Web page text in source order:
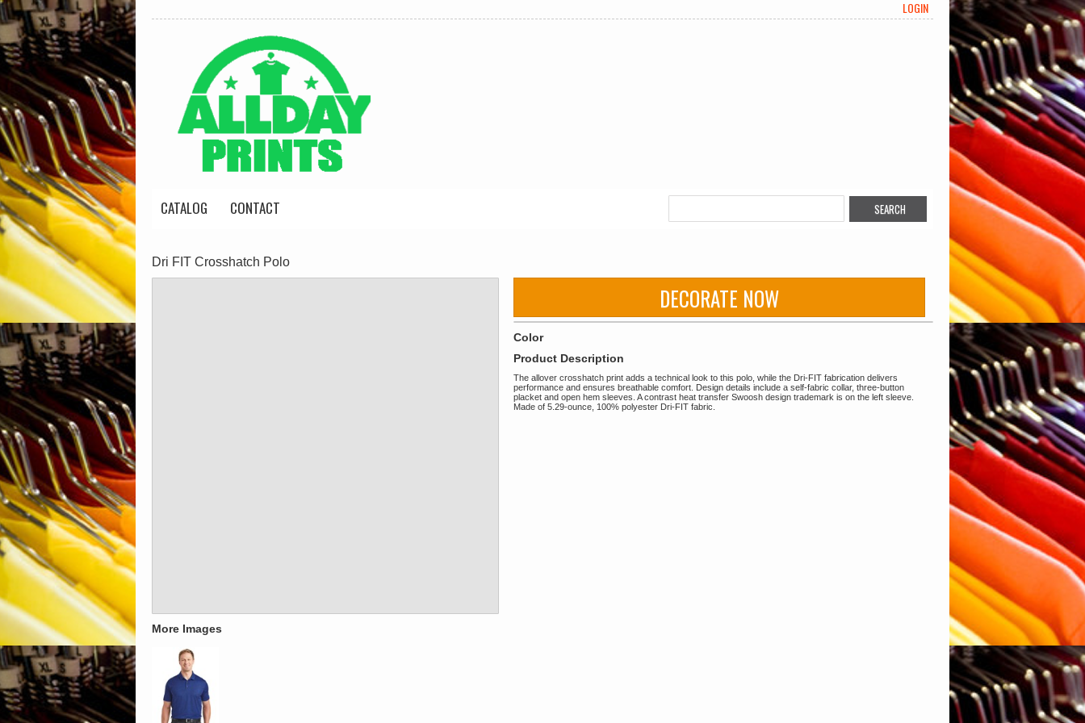
LOGIN
CATALOG CONTACT
Dri FIT Crosshatch Polo
More Images
DECORATE NOW
Color
Product Description
The allover crosshatch print adds a technical look to this polo, while the Dri-FIT fabrication delivers
performance and ensures breathable comfort. Design details include a self-fabric collar, three-button
placket and open hem sleeves. A contrast heat transfer Swoosh design trademark is on the left sleeve.
Made of 5.29-ounce, 100% polyester Dri-FIT fabric.